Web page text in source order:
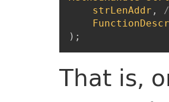
strLenAddr ,
) ;
That is,